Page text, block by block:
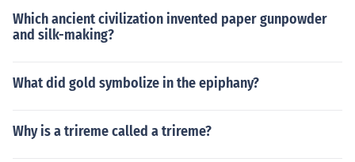
Which ancient civilization invented paper gunpowder
and silk-making?
What did gold symbolize in the epiphany?
Why is a trireme called a trireme?